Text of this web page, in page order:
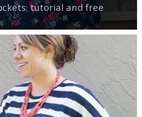
tutorial and free